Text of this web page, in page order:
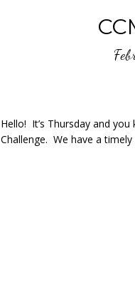
Hello! It’s Thursday and
Challenge. We have a